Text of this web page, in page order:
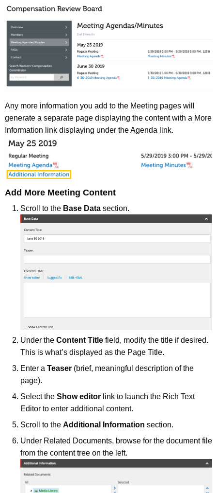
Any more information you add to the Meeting pages will
generate a separate page displaying the content with a More
Information link displaying under the Agenda link.
Add More Meeting Content
Scroll to the Base Data section.
Under the Content Title field, modify the title if desired.
This is what’s displayed as the Page Title.
Enter a Teaser (brief, meaningful description of the
page).
Select the Show editor link to launch the Rich Text
Editor to enter additional content.
Scroll to the Additional Information section.
Under Related Documents, browse for the document file
from the content tree on the left.